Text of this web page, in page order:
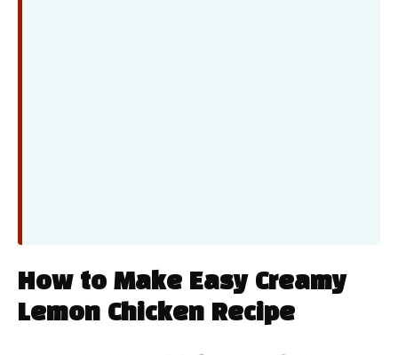
How to Make Easy Creamy
Lemon Chicken Recipe